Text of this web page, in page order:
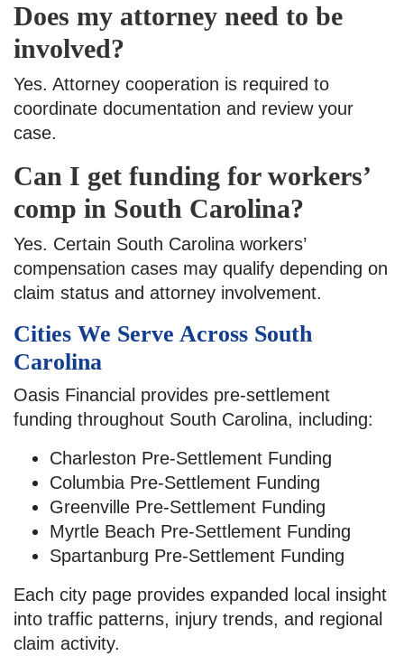
Does my attorney need to be
involved?
Yes. Attorney cooperation is required to
coordinate documentation and review your
case.
Can I get funding for workers’
comp in South Carolina?
Yes. Certain South Carolina workers’
compensation cases may qualify depending on
claim status and attorney involvement.
Cities We Serve Across South
Carolina
Oasis Financial provides pre-settlement
funding throughout South Carolina, including:
Charleston Pre-Settlement Funding
Columbia Pre-Settlement Funding
Greenville Pre-Settlement Funding
Myrtle Beach Pre-Settlement Funding
Spartanburg Pre-Settlement Funding
Each city page provides expanded local insight
into traffic patterns, injury trends, and regional
claim activity.